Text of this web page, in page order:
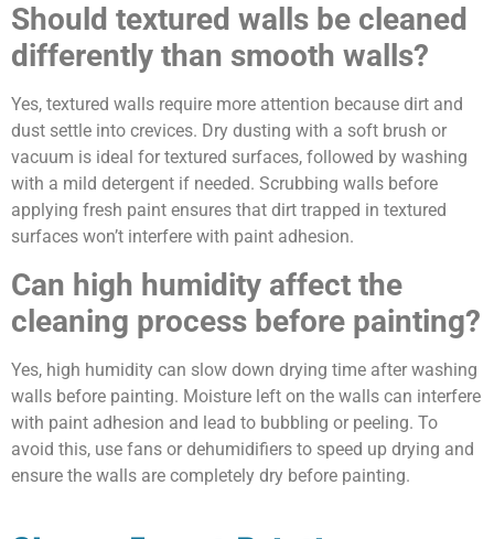
Should textured walls be cleaned
differently than smooth walls?
Yes, textured walls require more attention because dirt and
dust settle into crevices. Dry dusting with a soft brush or
vacuum is ideal for textured surfaces, followed by washing
with a mild detergent if needed. Scrubbing walls before
applying fresh paint ensures that dirt trapped in textured
surfaces won’t interfere with paint adhesion.
Can high humidity affect the
cleaning process before painting?
Yes, high humidity can slow down drying time after washing
walls before painting. Moisture left on the walls can interfere
with paint adhesion and lead to bubbling or peeling. To
avoid this, use fans or dehumidifiers to speed up drying and
ensure the walls are completely dry before painting.